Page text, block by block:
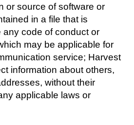
or source of software or
in a file that is
any code of conduct or
may be applicable for
service; Harvest
information about others,
without their
applicable laws or